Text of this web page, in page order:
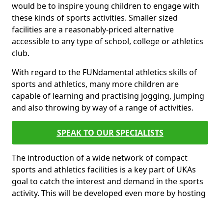
would be to inspire young children to engage with
these kinds of sports activities. Smaller sized
facilities are a reasonably-priced alternative
accessible to any type of school, college or athletics
club.
With regard to the FUNdamental athletics skills of
sports and athletics, many more children are
capable of learning and practising jogging, jumping
and also throwing by way of a range of activities.
SPEAK TO OUR SPECIALISTS
The introduction of a wide network of compact
sports and athletics facilities is a key part of UKAs
goal to catch the interest and demand in the sports
activity. This will be developed even more by hosting